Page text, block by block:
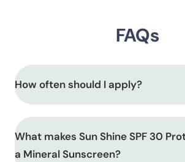
FAQs
How often should I apply?
What makes Sun Shine SPF 30
a Mineral Sunscreen?